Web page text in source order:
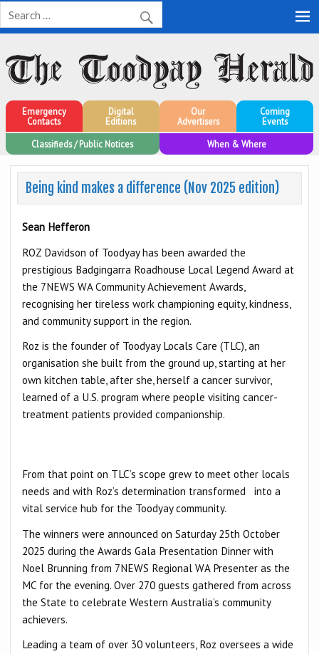
Toodyay Herald
Toodyay Herald
Emergency
Contacts
Digital
Editions
Our
Advertisers
Coming
Events
Classifieds / Public Notices
When & Where
Being kind makes a difference (Nov 2025 edition)
Sean Hefferon
ROZ Davidson of Toodyay has been awarded the
prestigious Badgingarra Roadhouse Local Legend Award at
the 7NEWS WA Community Achievement Awards,
recognising her tireless work championing equity, kindness,
and community support in the region.
Roz is the founder of Toodyay Locals Care (TLC), an
organisation she built from the ground up, starting at her
own kitchen table, after she, herself a cancer survivor,
learned of a U.S. program where people visiting cancer-
treatment patients provided companionship.
From that point on TLC’s scope grew to meet other locals
needs and with Roz’s determination transformed into a
vital service hub for the Toodyay community.
The winners were announced on Saturday 25th October
2025 during the Awards Gala Presentation Dinner with
Noel Brunning from 7NEWS Regional WA Presenter as the
MC for the evening. Over 270 guests gathered from across
the State to celebrate Western Australia’s community
achievers.
Leading a team of over 30 volunteers, Roz oversees a wide